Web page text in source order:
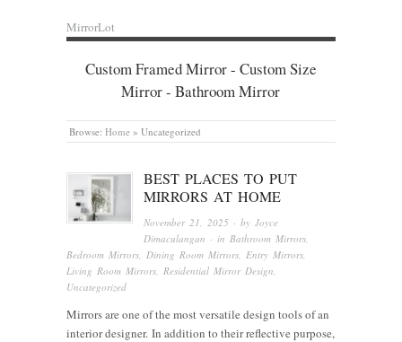
MirrorLot
Custom Framed Mirror - Custom Size
Mirror - Bathroom Mirror
Browse: Home » Uncategorized
BEST PLACES TO PUT
MIRRORS AT HOME
November 21, 2025 · byJoyce
Dimaculangan · in Bathroom Mirrors
Bedroom Mirrors Dining Room Mirrors Entry Mirrors
Living Room Mirrors Residential Mirror Design
Uncategorized
Mirrors are one of the most versatile design tools of an
interior designer. In addition to their reflective purpose,